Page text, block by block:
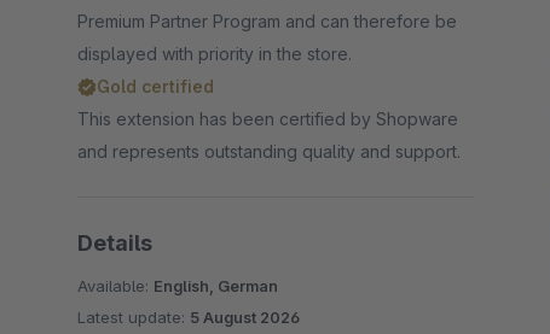
Premium Partner Program and can therefore be
displayed with priority in the store.
Gold certified
This extension has been certified by Shopware
and represents outstanding quality and support.
Details
Available: English, German
Latest update: 5 August 2026